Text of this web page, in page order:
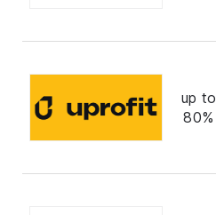
up to
80%